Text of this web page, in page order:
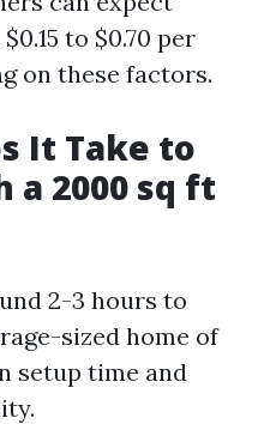
to $0.70 per
on these factors.
It Take to
a 2000 sq ft
2-3 hours to
sized home of
setup time and